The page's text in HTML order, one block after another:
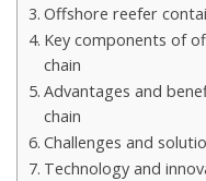
Offshore reefer
Key components of
chain
Advantages and
chain
Challenges and
Technology and